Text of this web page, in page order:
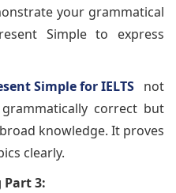
your grammatical
Simple to express
Simple for IELTS not
correct but
knowledge. It proves
clearly.
Part 3: